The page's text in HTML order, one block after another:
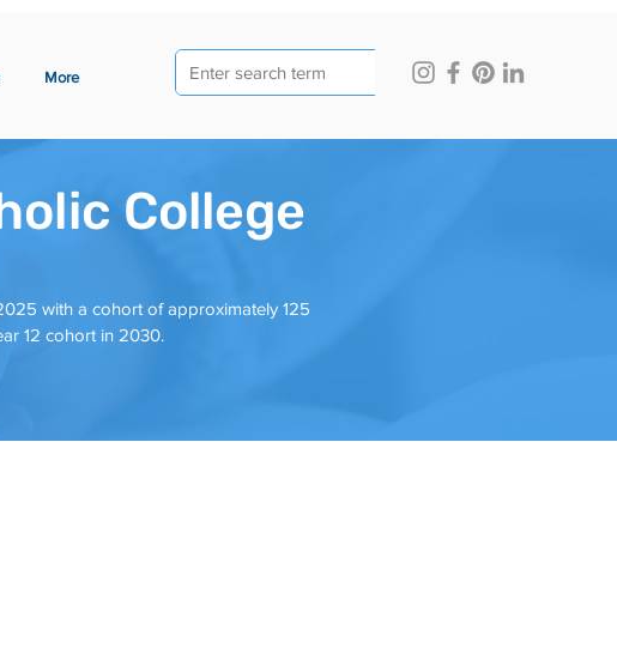
More
College
with a cohort of approximately 125
12 cohort in 2030.